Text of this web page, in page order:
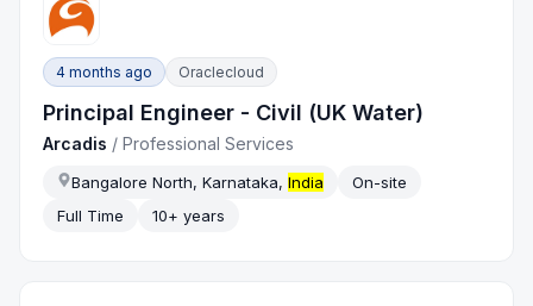
4 months ago Oraclecloud
Principal Engineer - Civil (UK Water)
Arcadis /Professional Services
Bangalore North, Karnataka,India
On-site
Full Time
10+ years